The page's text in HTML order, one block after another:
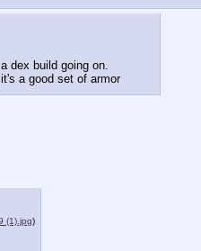
dex build going on.
a good set of armor
(1).jpg)